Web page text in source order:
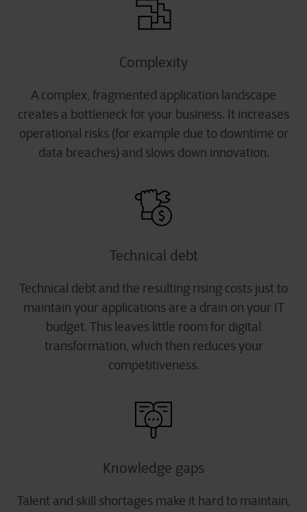
Complexity
A complex, fragmented application landscape
creates a bottleneck for your business. It increases
operational risks (for example due to downtime or
data breaches) and slows down innovation.
Technical debt
Technical debt and the resulting rising costs just to
maintain your applications are a drain on your IT
budget. This leaves little room for digital
transformation, which then reduces your
competitiveness.
Knowledge gaps
Talent and skill shortages make it hard to maintain,